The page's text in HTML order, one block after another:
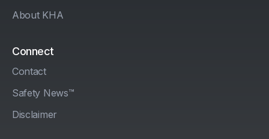
About KHA
Connect
Contact
Safety News™
Disclaimer